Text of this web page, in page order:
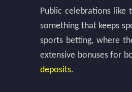
Public celebrations
something that keeps
sports betting, where
extensive bonuses for
deposits.